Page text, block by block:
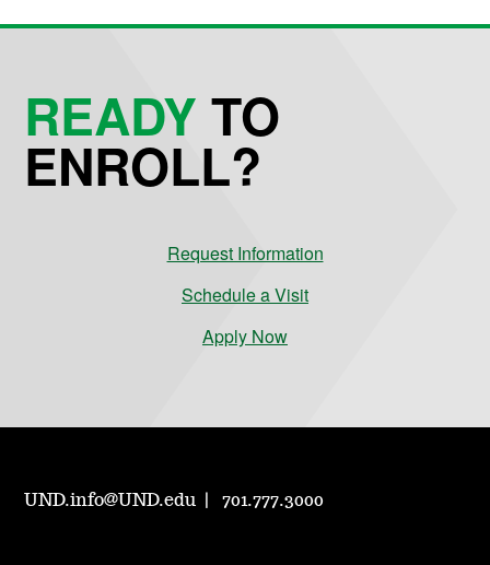
READYTO
ENROLL?
Request Information
Schedule a Visit
Apply Now
UND.info@UND.edu 701.777.3000